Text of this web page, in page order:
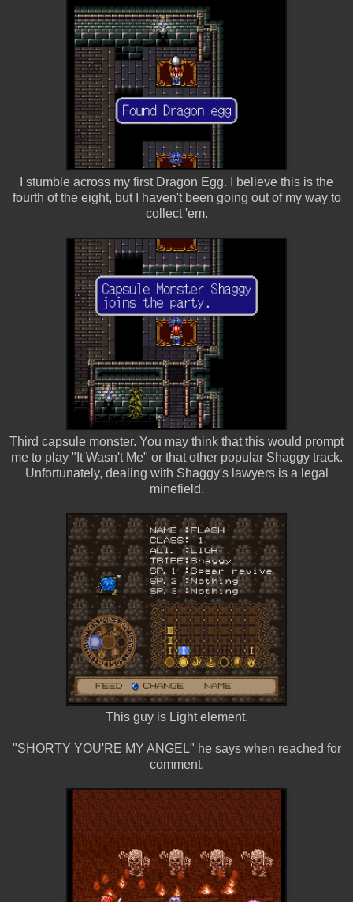
I stumble across my first Dragon Egg. I believe this is the
fourth of the eight, but I haven't been going out of my way to
collect 'em.
Third capsule monster. You may think that this would prompt
me to play "It Wasn't Me" or that other popular Shaggy track.
Unfortunately, dealing with Shaggy's lawyers is a legal
minefield.
This guy is Light element.
"SHORTY YOU'RE MY ANGEL" he says when reached for
comment.